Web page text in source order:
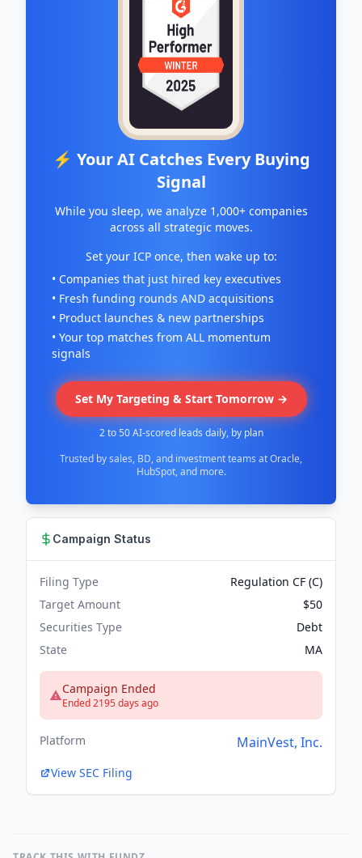
⚡ Your AI Catches Every Buying
Signal
While you sleep, we analyze 1,000+ companies
across all strategic moves.
Set your ICP once, then wake up to:
• Companies that just hired key executives
• Fresh funding rounds AND acquisitions
• Product launches & new partnerships
• Your top matches from ALL momentum
signals
Set My Targeting & Start Tomorrow →
2 to 50 AI-scored leads daily, by plan
Trusted by sales, BD, and investment teams at Oracle,
HubSpot, and more.
Campaign Status
Filing Type
Regulation CF (C)
Target Amount
$50
Securities Type
Debt
State
MA
Campaign Ended
Ended 2195 days ago
Platform MainVest, Inc.
View SEC Filing